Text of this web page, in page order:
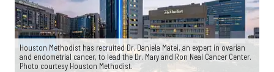
Houston Methodist has recruited Dr. Daniela Matei, an expert in ovarian
and endometrial cancer, to lead the Dr. Mary and Ron Neal Cancer Center.
Photo courtesy Houston Methodist.